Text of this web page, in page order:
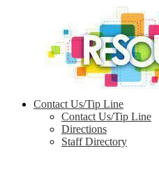
Contact Us/Tip Line
Contact Us/Tip Line
Directions
Staff Directory